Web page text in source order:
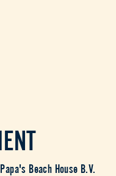
Beach House B.V.